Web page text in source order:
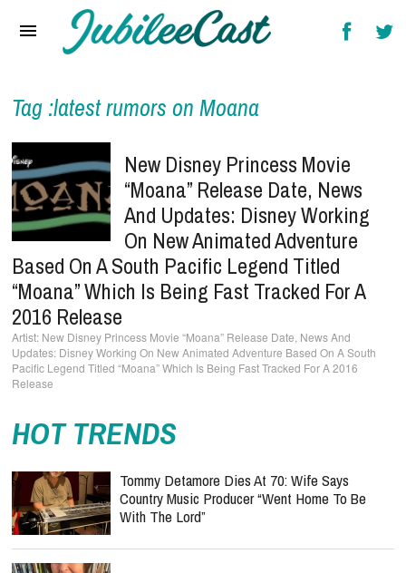
Reviews
Interviews
Music Videos
Artists & Genres
Songs & Radio
Tag :latest rumors on Moana
New Disney Princess Movie
“Moana” Release Date, News
And Updates: Disney Working
On New Animated Adventure
Based On A South Pacific Legend Titled
“Moana” Which Is Being Fast Tracked For A
2016 Release
New Disney Princess Movie “Moana” Release Date, News And
Updates: Disney Working On New Animated Adventure Based On A South
Pacific Legend Titled “Moana” Which Is Being Fast Tracked For A 2016
Release
HOT TRENDS
Tommy Detamore Dies At 70: Wife Says
Country Music Producer “Went Home To Be
With The Lord”